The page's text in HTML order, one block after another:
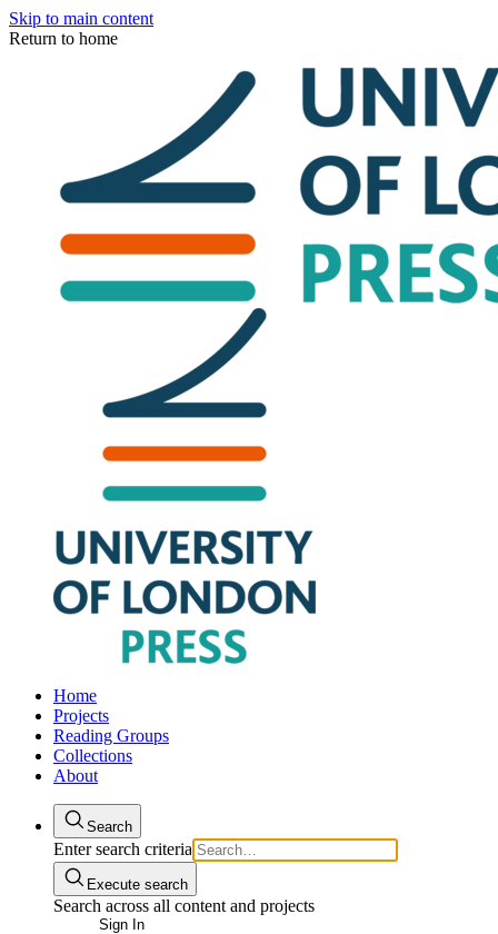
Skip to main content
Return to home
Home
Projects
Reading Groups
Collections
About
Search
Enter search criteria
Execute search
Search across all content and projects
Sign In